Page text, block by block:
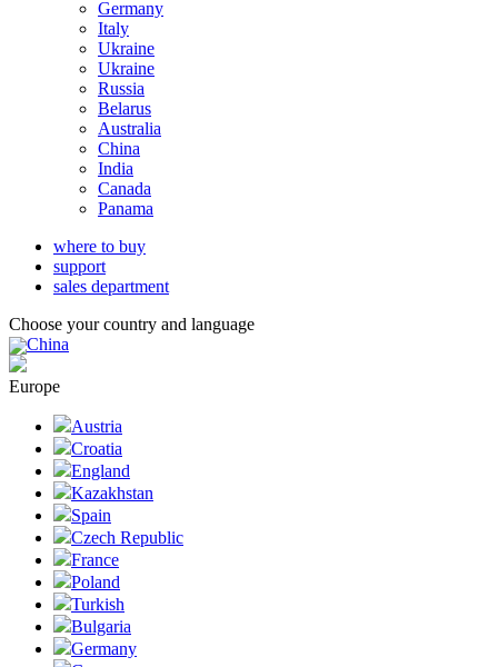
Germany
Italy
Ukraine
Ukraine
Russia
Belarus
Australia
China
India
Canada
Panama
where to buy
support
sales department
Choose your country and language
China
Europe
Austria
Croatia
England
Kazakhstan
Spain
Czech Republic
France
Poland
Turkish
Bulgaria
Germany